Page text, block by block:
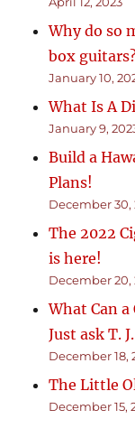
Why do so
box
January 10,
What Is A
January 9,
Build a
Plans!
December 30,
The 2022
is here!
December 20,
What Can
Just ask T.
December 18,
The Little
December 15,